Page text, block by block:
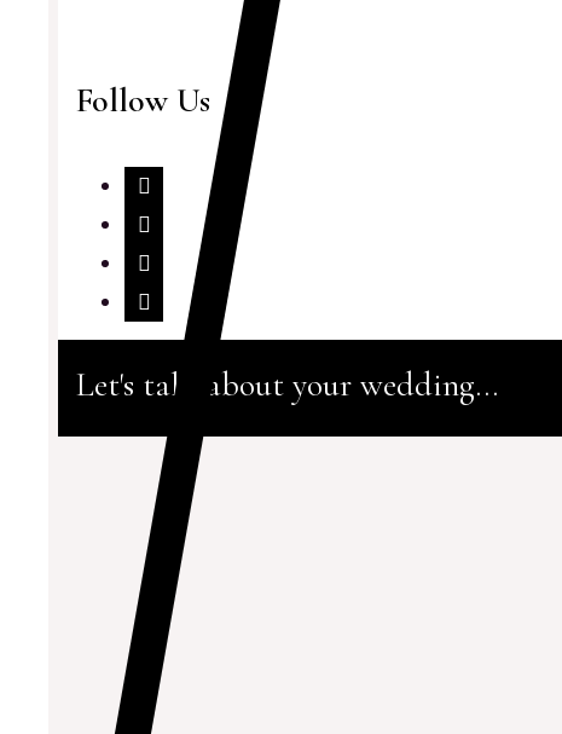
Follow Us
Let's talk about your wedding...